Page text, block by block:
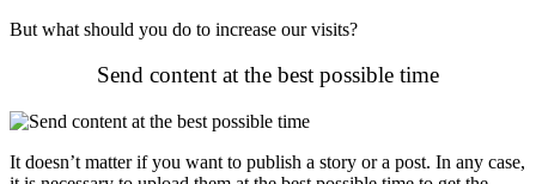
But what should you do to increase our visits?
Send content at the best possible time
It doesn’t matter if you want to publish a story or a post. In any case,